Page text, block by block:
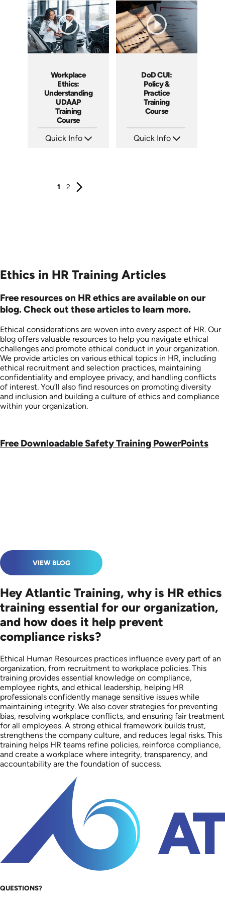
Languages: EN ES FR
Produced: 2025
Languages: EN ES FR
Produced: 2025
Workplace
Ethics:
Understanding
UDAAP
Training
Course
Quick Info
DoD CUI:
Policy &
Practice
Training
Course
Quick Info
1 2
Ethics in HR Training Articles
Free resources on HR ethics are available on our
blog. Check out these articles to learn more.
Ethical considerations are woven into every aspect of HR. Our
blog offers valuable resources to help you navigate ethical
challenges and promote ethical conduct in your organization.
We provide articles on various ethical topics in HR, including
ethical recruitment and selection practices, maintaining
confidentiality and employee privacy, and handling conflicts
of interest. You’ll also find resources on promoting diversity
and inclusion and building a culture of ethics and compliance
within your organization.
Free Downloadable Safety Training PowerPoints
VIEW BLOG
Hey Atlantic Training, why is HR ethics
training essential for our organization,
and how does it help prevent
compliance risks?
Ethical Human Resources practices influence every part of an
organization, from recruitment to workplace policies. This
training provides essential knowledge on compliance,
employee rights, and ethical leadership, helping HR
professionals confidently manage sensitive issues while
maintaining integrity. We also cover strategies for preventing
bias, resolving workplace conflicts, and ensuring fair treatment
for all employees. A strong ethical framework builds trust,
strengthens the company culture, and reduces legal risks. This
training helps HR teams refine policies, reinforce compliance,
and create a workplace where integrity, transparency, and
accountability are the foundation of success.
QUESTIONS?